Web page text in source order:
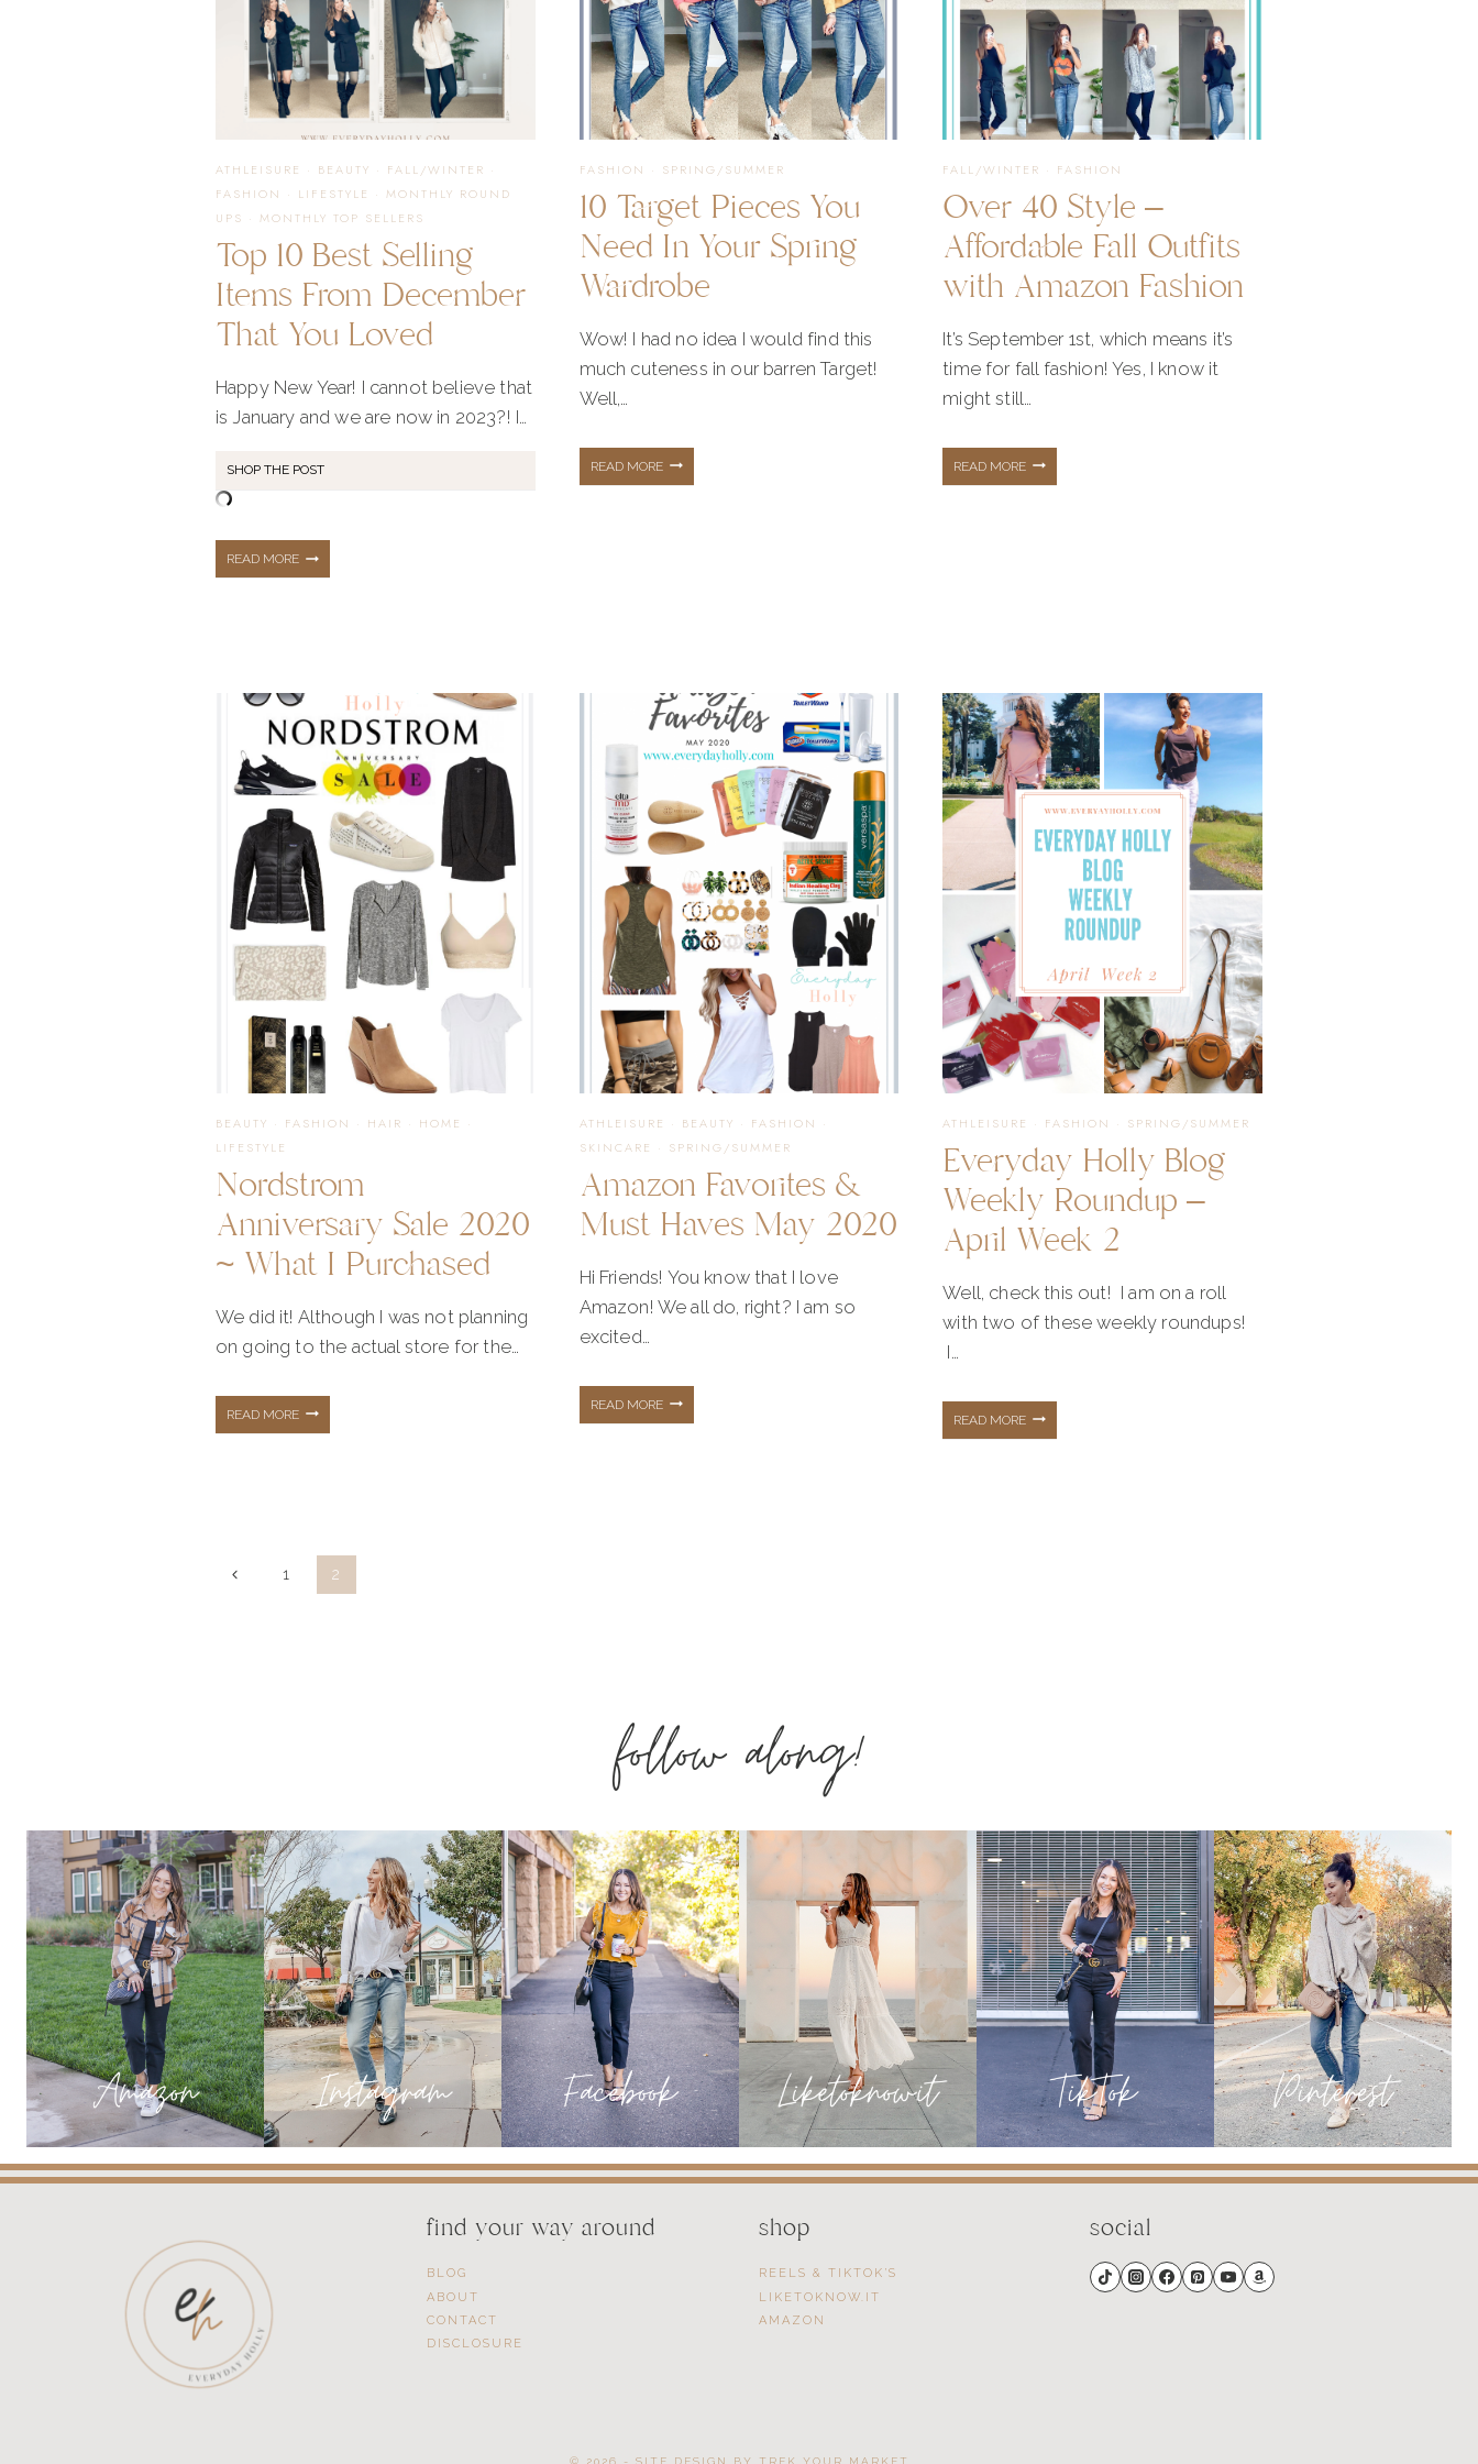
ATHLEISURE · BEAUTY · FALL/WINTER ·
FASHION · LIFESTYLE · MONTHLY ROUND
UPS · MONTHLY TOP SELLERS
Top 10 Best Selling
Items From December
That You Loved
Happy New Year! I cannot believe that
is January and we are now in 2023?! I…
SHOP THE POST
READ MORETOP
BEST
SELLING
ITEMS
FROM
DECEMBER
THAT
LOVED
FASHION · SPRING/SUMMER
10 Target Pieces You
Need In Your Spring
Wardrobe
Wow! I had no idea I would find this
much cuteness in our barren Target!
Well,…
READ MORE10
NEED
IN
YOUR
SPRING
WARDROBE
FALL/WINTER · FASHION
Over 40 Style –
Affordable Fall Outfits
with Amazon Fashion
It’s September 1st, which means it’s
time for fall fashion! Yes, I know it
might still…
READ MOREOVER
AFFORDABLE
FALL
AMAZON
BEAUTY · FASHION · HAIR · HOME ·
LIFESTYLE
Nordstrom
Anniversary Sale 2020
~ What I Purchased
We did it! Although I was not planning
on going to the actual store for the…
READ MORENORDSTROM
I
PURCHASED
ATHLEISURE · BEAUTY · FASHION ·
SKINCARE · SPRING/SUMMER
Amazon Favorites &
Must Haves May 2020
Hi Friends! You know that I love
Amazon! We all do, right? I am so
excited…
READ MOREAMAZON
MAY
ATHLEISURE · FASHION · SPRING/SUMMER
Everyday Holly Blog
Weekly Roundup –
April Week 2
Well, check this out! I am on a roll
with two of these weekly roundups!
I…
READ MOREEVERYDAY
APRIL
WEEK
2
Page
Previous1 2
follow along!
find your way around
BLOG
ABOUT
CONTACT
DISCLOSURE
shop
REELS & TIKTOK’S
LIKETOKNOW.IT
AMAZON
social
© 2026 - SITE DESIGN BY TREK YOUR MARKET